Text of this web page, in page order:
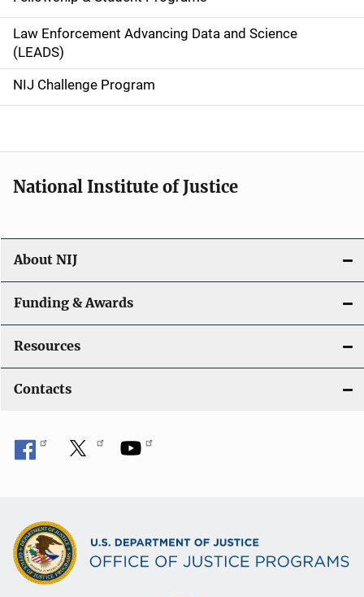
v
i
g
a
o
n
Law Enforcement Advancing Data and Science
(LEADS)
NIJ Challenge Program
National Institute of Justice
About NIJ
Funding & Awards
Resources
Contacts